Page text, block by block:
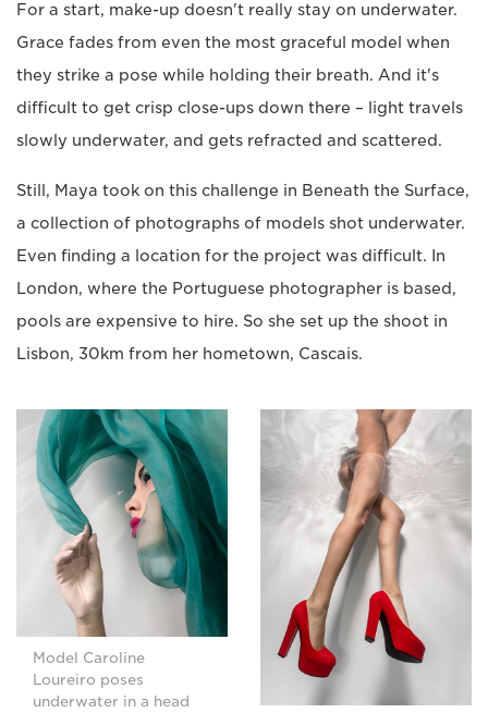
For a start, make-up doesn't really stay on underwater.
Grace fades from even the most graceful model when
they strike a pose while holding their breath. And it's
difficult to get crisp close-ups down there – light travels
slowly underwater, and gets refracted and scattered.
Still, Maya took on this challenge in Beneath the Surface,
a collection of photographs of models shot underwater.
Even finding a location for the project was difficult. In
London, where the Portuguese photographer is based,
pools are expensive to hire. So she set up the shoot in
Lisbon, 30km from her hometown, Cascais.
Model Caroline
Loureiro poses
underwater in a head